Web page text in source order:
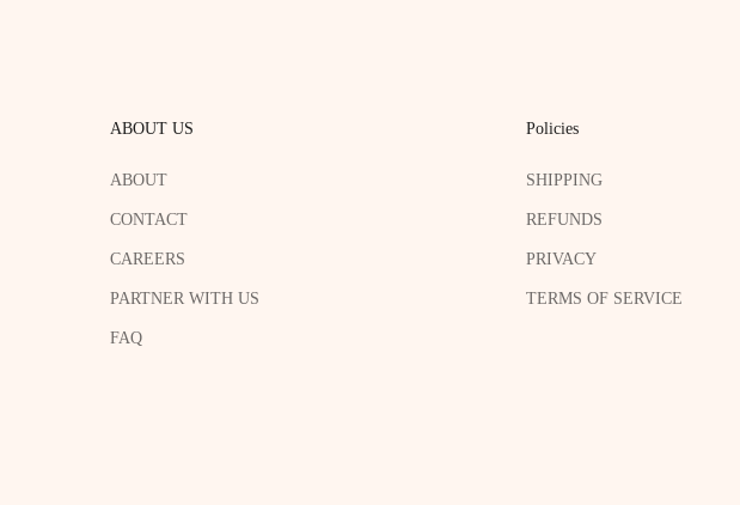
ABOUT US
ABOUT
CONTACT
CAREERS
PARTNER WITH US
FAQ
Policies
SHIPPING
REFUNDS
PRIVACY
TERMS OF SERVICE